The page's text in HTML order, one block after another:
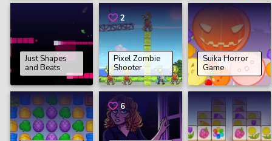
Just Shapes
and Beats
2
Pixel Zombie
Shooter
Suika Horror
Game
6